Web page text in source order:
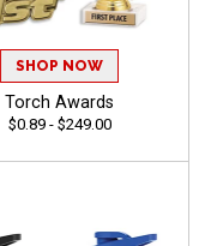
SHOP NOW
Torch Awards
$0.89 - $249.00